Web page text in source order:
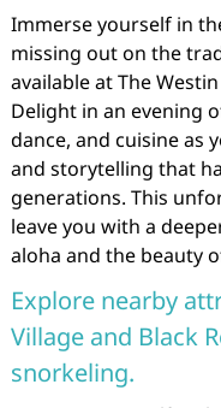
Immerse yourself in
missing out on the
available at The
Delight in an evening
dance, and cuisine as
and storytelling that
generations. This
leave you with a
aloha and the beauty
Explore nearby
Village and Black
snorkeling.